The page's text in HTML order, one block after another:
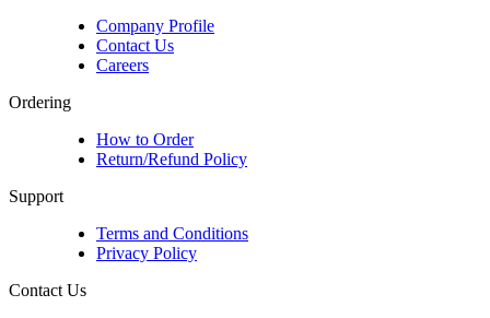
Company Profile
Contact Us
Careers
Ordering
How to Order
Return/Refund Policy
Support
Terms and Conditions
Privacy Policy
Contact Us